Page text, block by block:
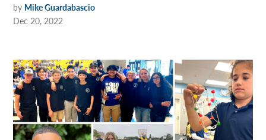
by Mike Guardabascio
Dec 20, 2022